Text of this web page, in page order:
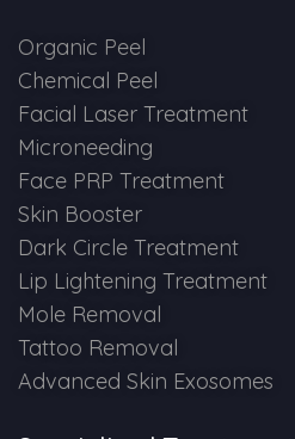
Vampire Facial
Organic Peel
Chemical Peel
Facial Laser Treatment
Microneeding
Face PRP Treatment
Skin Booster
Dark Circle Treatment
Lip Lightening Treatment
Mole Removal
Tattoo Removal
Advanced Skin Exosomes